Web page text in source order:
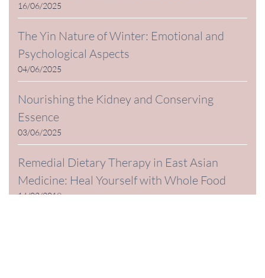
16/06/2025
The Yin Nature of Winter: Emotional and
Psychological Aspects
04/06/2025
Nourishing the Kidney and Conserving
Essence
03/06/2025
Remedial Dietary Therapy in East Asian
Medicine: Heal Yourself with Whole Food
14/02/2019